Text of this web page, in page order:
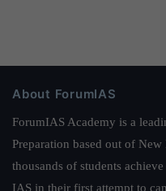
About ForumIAS
ForumIAS Academy is a
Preparation based out of
thousands of students
IAS in their first attempt to